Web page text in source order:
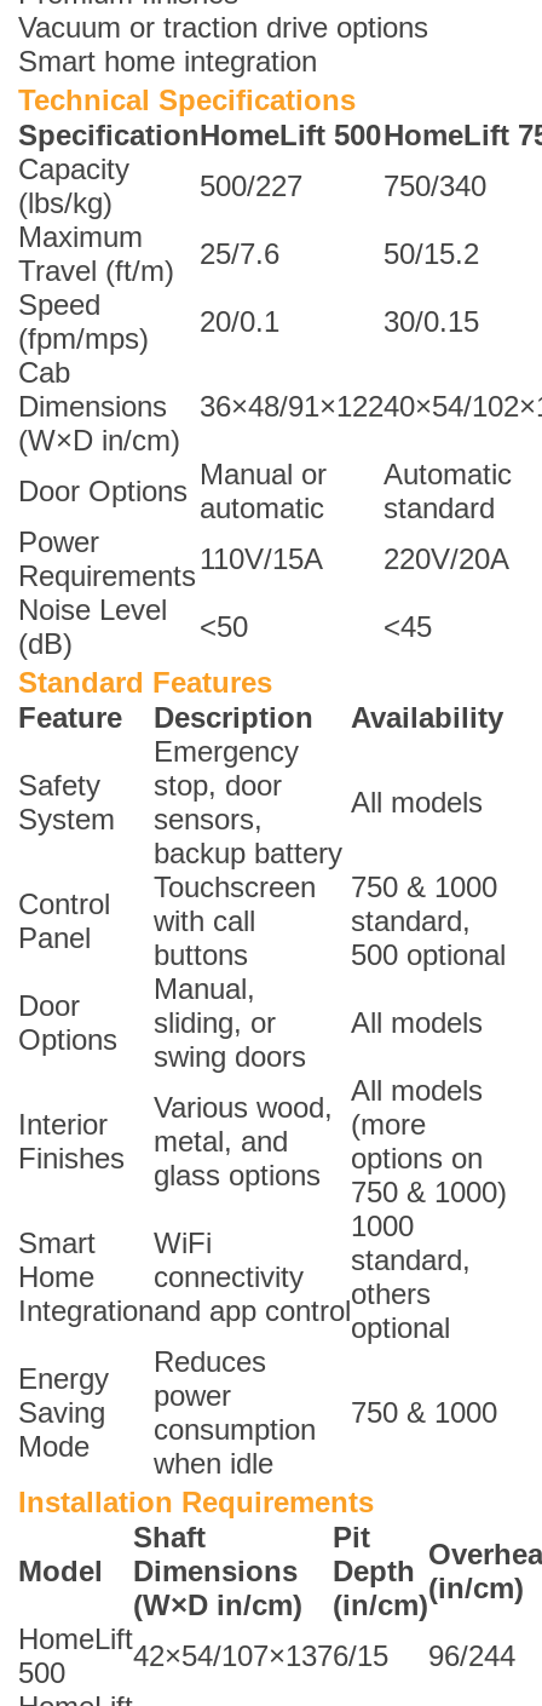
Vacuum or traction drive options
Smart home integration
Technical Specifications
SpecificationHomeLift 500HomeLift
Capacity
(lbs/kg)
500/227
750/340
Maximum
Travel (ft/m)
25/7.6
50/15.2
Speed
(fpm/mps)
20/0.1
30/0.15
Cab
Dimensions
(W×D in/cm)
36×48/91×12240×54/
Door Options
Manual or
automatic
Automatic
standard
Power
Requirements
110V/15A
220V/20A
Noise Level
(dB)
<50
<45
Standard Features
Feature
Description Availability
Safety
System
Emergency
stop, door
sensors,
backup battery
All models
Control
Panel
Touchscreen
with call
buttons
750 & 1000
standard,
500 optional
Door
Options
Manual,
sliding, or
swing doors
All models
Interior
Finishes
Various wood,
metal, and
glass options
All models
(more
options on
750 & 1000)
Smart
Home
Integration
WiFi
connectivity
and app control
1000
standard,
others
optional
Energy
Saving
Mode
Reduces
power
consumption
when idle
750 & 1000
Installation Requirements
Model
Shaft
Dimensions
(W×D in/cm)
Pit
Depth
(in/cm)
(in/cm)
HomeLift
500
42×54/107×1376/15
96/244